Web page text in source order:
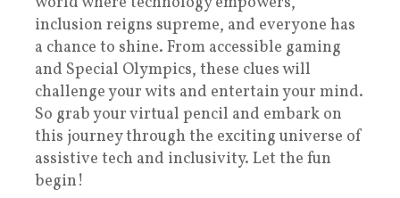
inclusion reigns supreme, and everyone has
a chance to shine. From accessible gaming
and Special Olympics, these clues will
challenge your wits and entertain your mind.
So grab your virtual pencil and embark on
this journey through the exciting universe of
assistive tech and inclusivity. Let the fun
begin!